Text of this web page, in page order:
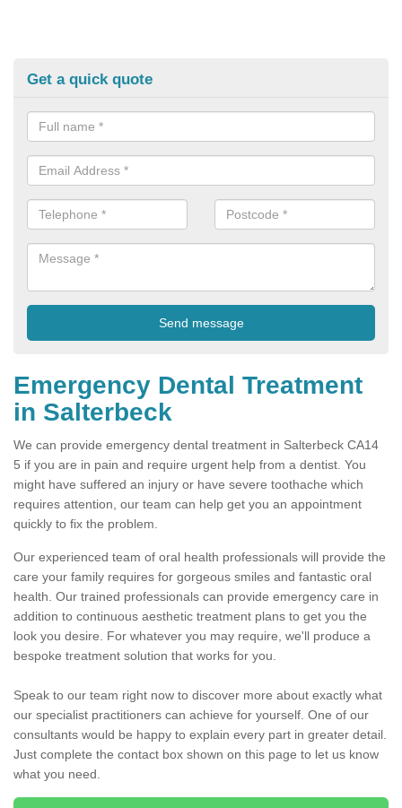
Get a quick quote
Emergency Dental Treatment
in Salterbeck
We can provide emergency dental treatment in Salterbeck CA14
5 if you are in pain and require urgent help from a dentist. You
might have suffered an injury or have severe toothache which
requires attention, our team can help get you an appointment
quickly to fix the problem.
Our experienced team of oral health professionals will provide the
care your family requires for gorgeous smiles and fantastic oral
health. Our trained professionals can provide emergency care in
addition to continuous aesthetic treatment plans to get you the
look you desire. For whatever you may require, we'll produce a
bespoke treatment solution that works for you.
Speak to our team right now to discover more about exactly what
our specialist practitioners can achieve for yourself. One of our
consultants would be happy to explain every part in greater detail.
Just complete the contact box shown on this page to let us know
what you need.